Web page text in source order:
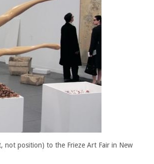
not position) to the Frieze Art Fair in New